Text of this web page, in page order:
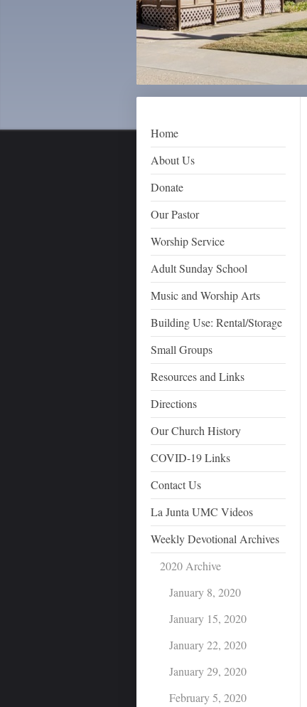
Home
About Us
Donate
Our Pastor
Worship Service
Adult Sunday School
Music and Worship Arts
Building Use: Rental/Storage
Small Groups
Resources and Links
Directions
Our Church History
COVID-19 Links
Contact Us
La Junta UMC Videos
Weekly Devotional Archives
2020 Archive
January 8, 2020
January 15, 2020
January 22, 2020
January 29, 2020
February 5, 2020